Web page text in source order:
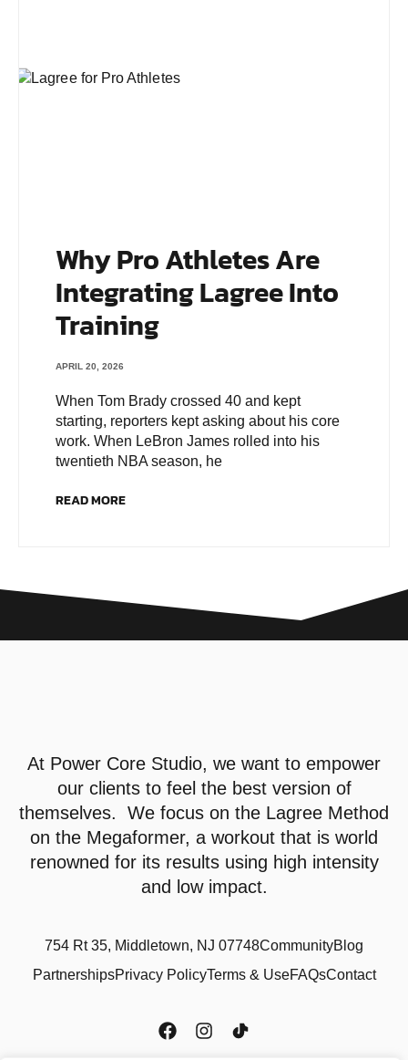
Why Pro Athletes Are
Integrating Lagree Into
Training
APRIL 20, 2026
When Tom Brady crossed 40 and kept
starting, reporters kept asking about his core
work. When LeBron James rolled into his
twentieth NBA season, he
READ MORE
At Power Core Studio, we want to empower
our clients to feel the best version of
themselves. We focus on the Lagree Method
on the Megaformer, a workout that is world
renowned for its results using high intensity
and low impact.
754 Rt 35, Middletown, NJ 07748CommunityBlog
PartnershipsPrivacy PolicyTerms & UseFAQsContact